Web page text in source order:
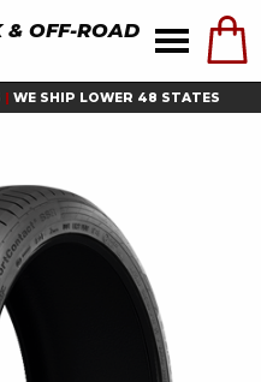
& OFF-ROAD
| WE SHIP LOWER 48 STATES